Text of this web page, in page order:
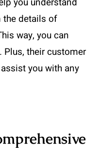
the details of
way, you can
their customer
you with any